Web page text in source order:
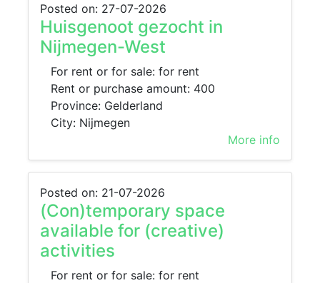
Posted on: 27-07-2026
Huisgenoot gezocht in
Nijmegen-West
For rent or for sale: for rent
Rent or purchase amount: 400
Province: Gelderland
City: Nijmegen
More info
Posted on: 21-07-2026
(Con)temporary space
available for (creative)
activities
For rent or for sale: for rent